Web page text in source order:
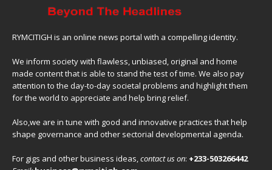
RYMCITIGH is an online news portal with a compelling identity.
We inform society with flawless, unbiased, original and home
made content that is able to stand the test of time. We also pay
attention to the day-to-day societal problems and highlight them
for the world to appreciate and help bring relief.
Also,we are in tune with good and innovative practices that help
shape governance and other sectorial developmental agenda.
For gigs and other business ideas,contact us on: +233-503266442